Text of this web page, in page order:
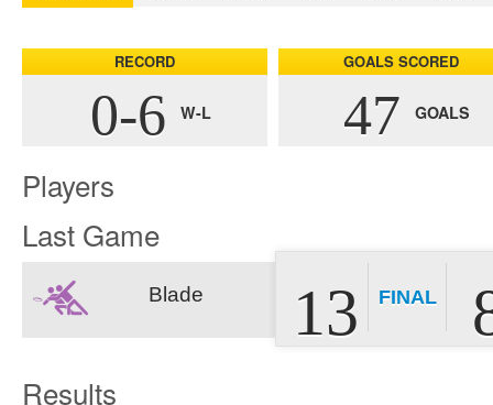
RECORD
0-6 W-L
GOALS SCORED
47 GOALS
Players
Last Game
Blade 13 FINAL
Results